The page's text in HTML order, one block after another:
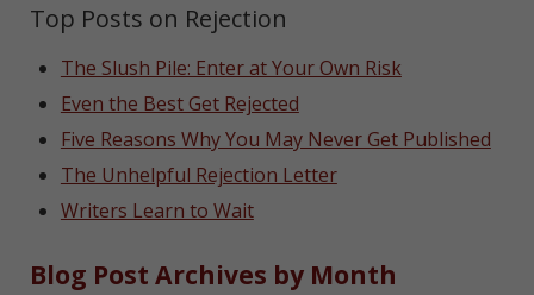
Top Posts on Rejection
The Slush Pile: Enter at Your Own Risk
Even the Best Get Rejected
Five Reasons Why You May Never Get Published
The Unhelpful Rejection Letter
Writers Learn to Wait
Blog Post Archives by Month